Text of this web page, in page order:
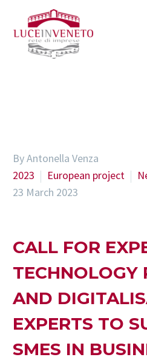
By Antonella Venza
2023
European project
23 March 2023
CALL FOR
TECHNOLOGY
AND
EXPERTS TO
SMES IN